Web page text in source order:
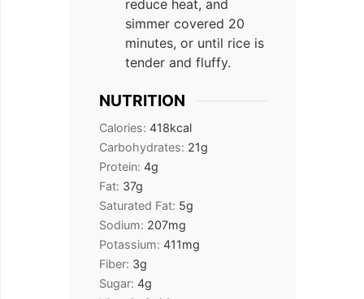
reduce heat, and
simmer covered 20
minutes, or until rice is
tender and fluffy.
NUTRITION
Calories: 418kcal
Carbohydrates: 21g
Protein: 4g
Fat: 37g
Saturated Fat: 5g
Sodium: 207mg
Potassium: 411mg
Fiber: 3g
Sugar: 4g